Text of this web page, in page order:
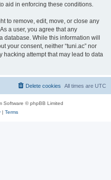
aid in enforcing these conditions.
to remove, edit, move, or close any
a user, you agree that any
While this information will
your consent, neither “tuni.ac” nor
attempt that may lead to data
All times are UTC
Delete cookies
Software © phpBB Limited
| Terms